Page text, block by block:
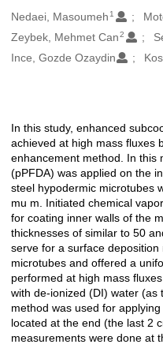
Oluşturanlar
Nedaei, Masoumeh 1
Zeybek, Mehmet Can 2
Ince, Gozde Ozaydin
Açıklama
In this study, enhanced
achieved at high mass fluxes
enhancement method. In this
(pPFDA) was applied on the
steel hypodermic microtubes
mu m. Initiated chemical
for coating inner walls of the
thicknesses of similar to 50
serve for a surface
microtubes and offered a
performed at high mass
with de-ionized (DI) water (as
method was used for
located at the end (the last 2
measurements were done at